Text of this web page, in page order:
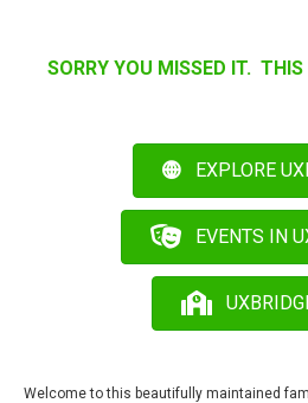
SORRY YOU MISSED IT.
EXPLORE
EVENTS IN
Welcome to this beautifully maintained